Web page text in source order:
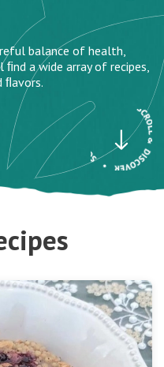
balance of health,
ﬁnd a wide array of recipes,
ﬂavors.